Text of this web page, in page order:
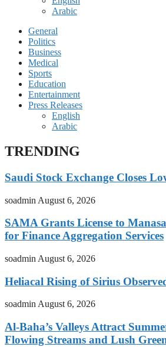
Arabic
General
Politics
Business
Medical
Sports
Education
Entertainment
Press Releases
English
Arabic
TRENDING
Saudi Stock Exchange Closes
soadmin August 6, 2026
SAMA Grants License to
for Finance Aggregation Services
soadmin August 6, 2026
Heliacal Rising of Sirius
soadminAugust 6, 2026
Al-Baha’s Valleys Attract
Flowing Streams and Lush